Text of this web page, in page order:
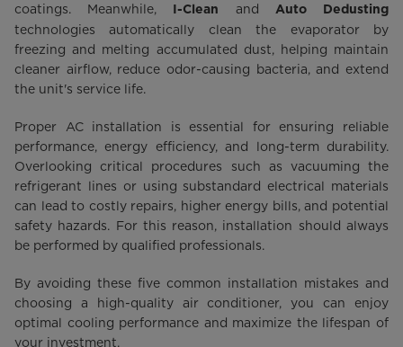
coatings. Meanwhile,
I-Clean and Auto Dedusting
technologies automatically clean the evaporator by
freezing and melting accumulated dust, helping maintain
cleaner airflow, reduce odor-causing bacteria, and extend
the unit's service life.
Proper AC installation is essential for ensuring reliable
performance, energy efficiency, and long-term durability.
Overlooking critical procedures such as vacuuming the
refrigerant lines or using substandard electrical materials
can lead to costly repairs, higher energy bills, and potential
safety hazards. For this reason, installation should always
be performed by qualified professionals.
By avoiding these five common installation mistakes and
choosing a high-quality air conditioner, you can enjoy
optimal cooling performance and maximize the lifespan of
your investment.